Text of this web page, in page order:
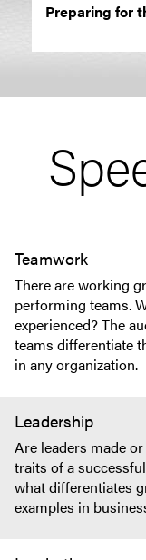
Preparing for
Teamwork
There are working
performing teams.
experienced? The
teams differentiate
in any organization.
Leadership
Are leaders made
traits of a
what differentiates
examples in